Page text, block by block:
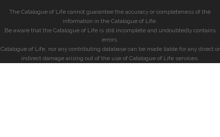
The Catalogue of Life cannot guarantee the accuracy or completeness of the
information in the Catalogue of Life.
Be aware that the Catalogue of Life is still incomplete and undoubtedly contains
errors.
Catalogue of Life, nor any contributing database can be made liable for any direct or
indirect damage arising out of the use of Catalogue of Life services.